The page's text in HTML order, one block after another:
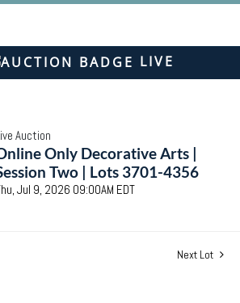
LIVE
Auction
Only Decorative Arts |
Two | Lots 3701-4356
Jul 9, 2026 09:00AM EDT
Next Lot